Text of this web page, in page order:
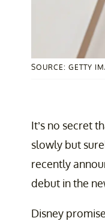
SOURCE: GETTY
It’s no secret
slowly but
recently
debut in the
Disney